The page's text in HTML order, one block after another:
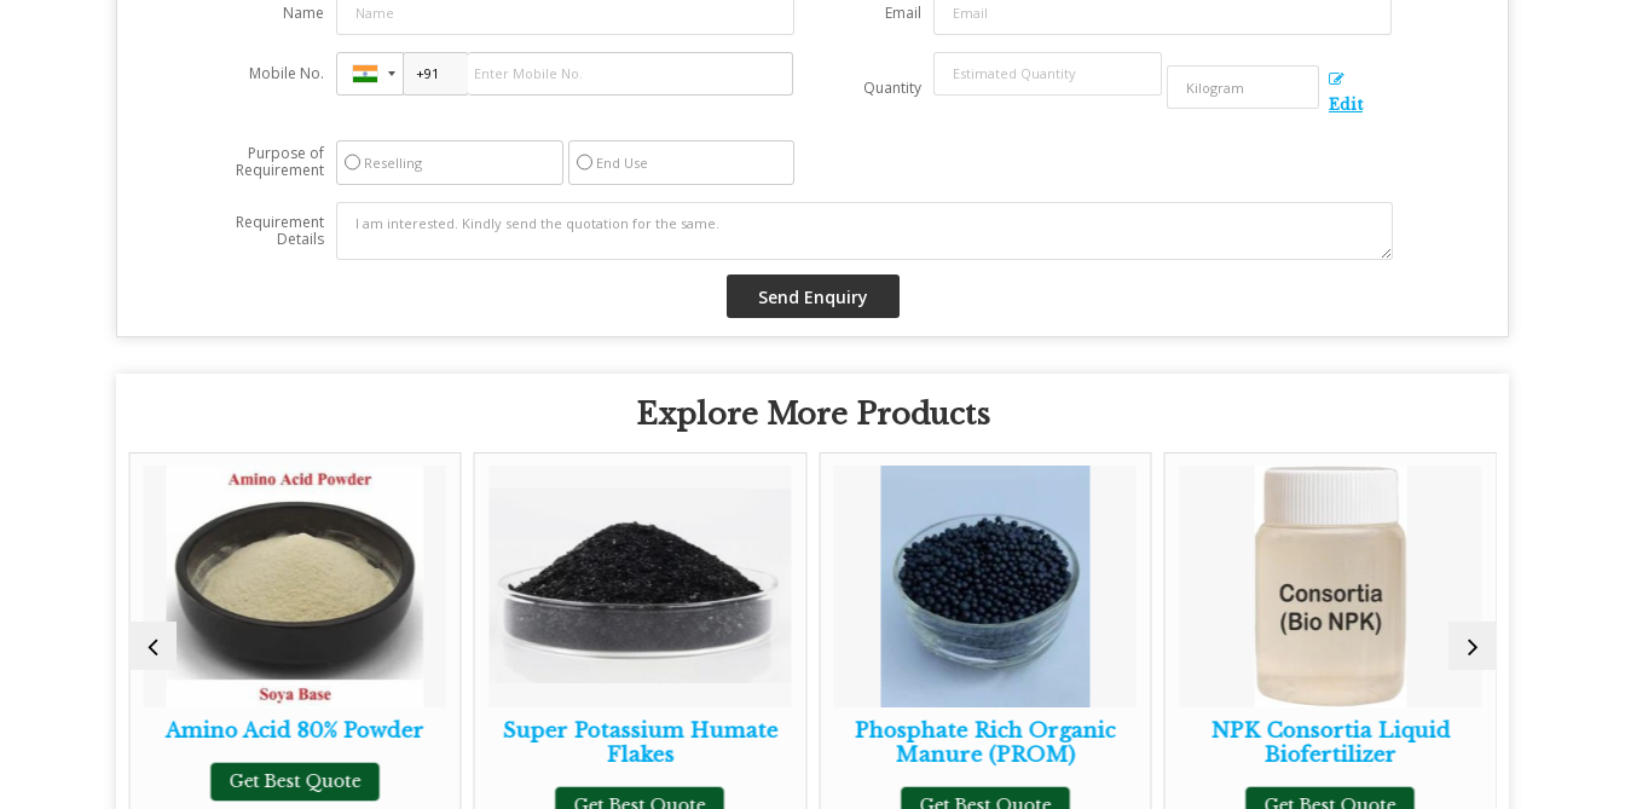
Name Email
Mobile No.
Quantity
Edit
Purpose of
Requirement
Reselling End Use
Requirement
Details
Explore More Products
Amino Acid 80% Powder
Get Best Quote
Super Potassium Humate
Flakes
Phosphate Rich Organic
Manure (PROM)
NPK Consortia Liquid
Biofertilizer